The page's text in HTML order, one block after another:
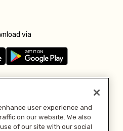
via
with
user experience and
on our website. We also
of our site with our social